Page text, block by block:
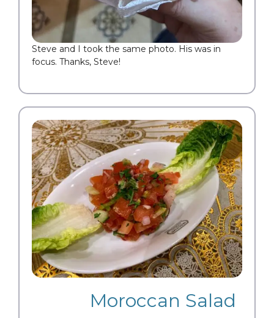
Steve and I took the same photo. His was in
focus. Thanks, Steve!
Moroccan Salad